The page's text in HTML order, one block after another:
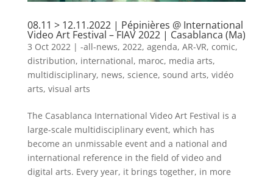
08.11 > 12.11.2022 | Pépinières @ International
Video Art Festival – FIAV 2022 | Casablanca (Ma)
3 Oct 2022 | -all-news, 2022, agenda, AR-VR, comic,
distribution, international, maroc, media arts,
multidisciplinary, news, science, sound arts, vidéo
arts, visual arts
The Casablanca International Video Art Festival is a
large-scale multidisciplinary event, which has
become an unmissable event and a national and
international reference in the field of video and
digital arts. Every year, it brings together, in more